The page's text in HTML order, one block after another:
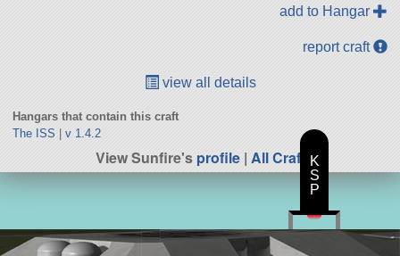
add to Hangar
report craft
view all details
Hangars that contain this craft
The ISS
v 1.4.2
View Sunfire'sprofile| All Craft
K
S
P